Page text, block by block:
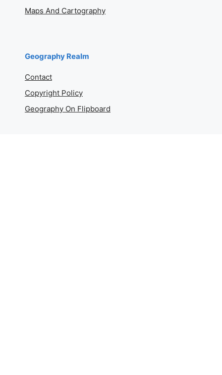
Maps And Cartography
Geography Realm
Contact
Copyright Policy
Geography On Flipboard